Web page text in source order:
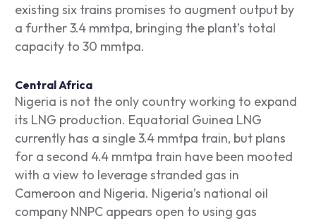
existing six trains promises to augment output by
a further 3.4 mmtpa, bringing the plant’s total
capacity to 30 mmtpa.
Central Africa
Nigeria is not the only country working to expand
its LNG production. Equatorial Guinea LNG
currently has a single 3.4 mmtpa train, but plans
for a second 4.4 mmtpa train have been mooted
with a view to leverage stranded gas in
Cameroon and Nigeria. Nigeria’s national oil
company NNPC appears open to using gas